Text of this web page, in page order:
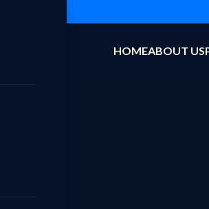
HOMEABOUT US